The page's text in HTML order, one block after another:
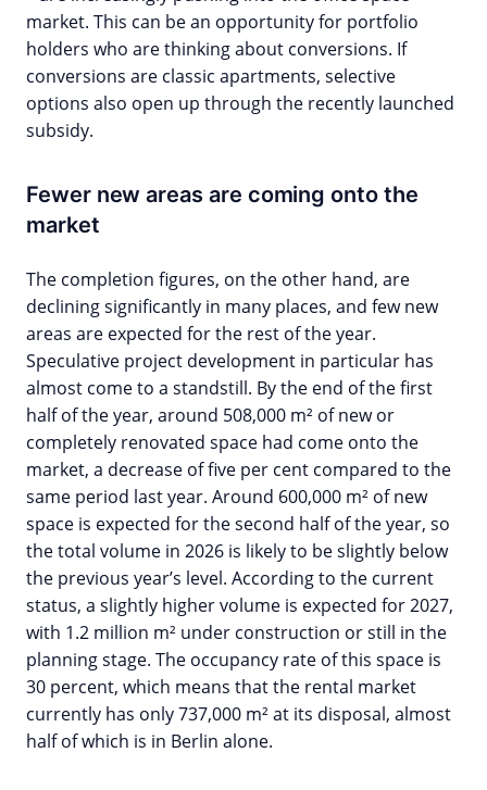
market. This can be an opportunity for portfolio
holders who are thinking about conversions. If
conversions are classic apartments, selective
options also open up through the recently launched
subsidy.
Fewer new areas are coming onto the
market
The completion figures, on the other hand, are
declining significantly in many places, and few new
areas are expected for the rest of the year.
Speculative project development in particular has
almost come to a standstill. By the end of the first
half of the year, around 508,000 m² of new or
completely renovated space had come onto the
market, a decrease of five per cent compared to the
same period last year. Around 600,000 m² of new
space is expected for the second half of the year, so
the total volume in 2026 is likely to be slightly below
the previous year’s level. According to the current
status, a slightly higher volume is expected for 2027,
with 1.2 million m² under construction or still in the
planning stage. The occupancy rate of this space is
30 percent, which means that the rental market
currently has only 737,000 m² at its disposal, almost
half of which is in Berlin alone.